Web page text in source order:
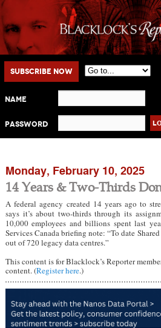
Main menu
Skip to primary content
Skip to secondary content
Subscribe Now
Name
Password
Monday, February 10, 2025
14 Years & Two-Thirds
A federal agency created 14 years ago to
says it’s about two-thirds through its
10,000 employees and billions spent last
Services Canada briefing note: “To date
out of 720 legacy data centres.”
This content is for Blacklock’s Reporter
content. (Register here.)